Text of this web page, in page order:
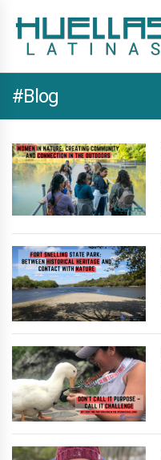
#Blog